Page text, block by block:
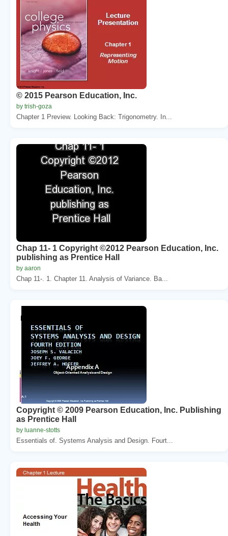
© 2015 Pearson Education, Inc.
by trish-goza
Chapter 1 Preview. Looking Back: Trigonometry. In...
Chap 11- 1 Copyright ©2012 Pearson Education, Inc.
publishing as Prentice Hall
by aaron
Chap 11-. 1. Chapter 11. Analysis of Variance. Ba...
Copyright © 2009 Pearson Education, Inc. Publishing
as Prentice Hall
by luanne-stotts
Essentials of. Systems Analysis and Design. Fourt...